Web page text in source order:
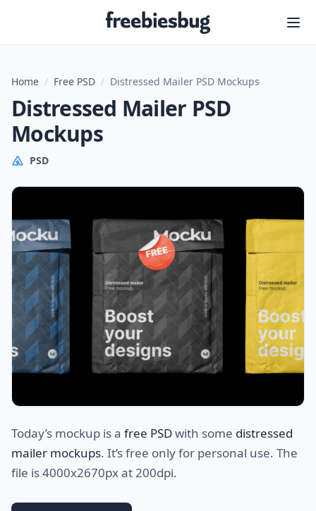
Freebiesbug
Home / Free PSD / Distressed Mailer PSD Mockups
Distressed Mailer PSD
Mockups
PSD
Today’s mockup is a free PSDwith some distressed
mailer mockups. It’s free only for personal use. The
file is 4000x2670px at 200dpi.